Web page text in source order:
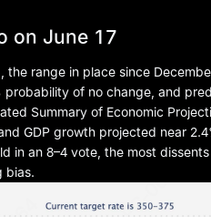
on June 17
the range in place since
of no change, and
Summary of Economic
GDP growth projected near
in an 8–4 vote, the most
bias.